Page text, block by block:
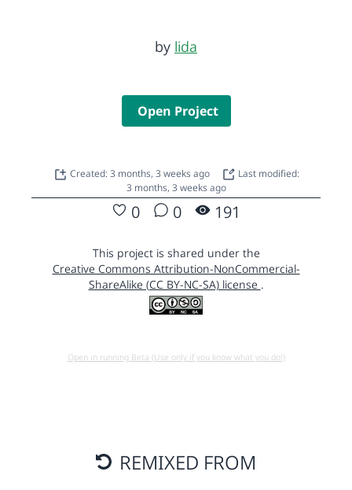
by lida
Open Project
Created: 3 months, 3 weeks ago
Last modified:
3 months, 3 weeks ago
0 0 191
This project is shared under the
Creative Commons Attribution-NonCommercial-
ShareAlike (CC BY-NC-SA) license .
Open in running Beta (Use only if you know what you do!)
REMIXED FROM